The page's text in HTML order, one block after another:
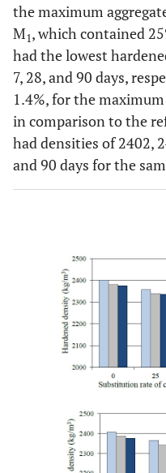
the maximum
M1, which contained
had the lowest
7, 28, and 90 days,
1.4%, for the
in comparison to the
had densities of 2402,
and 90 days for the